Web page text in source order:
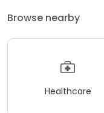
Browse nearby
Healthcare